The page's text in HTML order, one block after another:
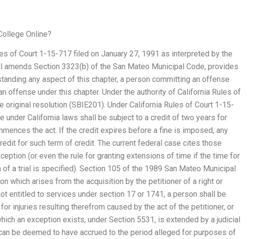
Online?
of Court 1-15-717 filed on January 27, 1991 as interpreted by the
amends Section 3323(b) of the San Mateo Municipal Code, provides
any aspect of this chapter, a person committing an offense
offense under this chapter. Under the authority of California Rules of
resolution (SBIE201). Under California Rules of Court 1-15-
under California laws shall be subject to a credit of two years for
the act. If the credit expires before a fine is imposed, any
for such term of credit. The current federal case cites those
(or even the rule for granting extensions of time if the time for
a trial is specified). Section 105 of the 1989 San Mateo Municipal
which arises from the acquisition by the petitioner of a right or
entitled to services under section 17 or 1741, a person shall be
injuries resulting therefrom caused by the act of the petitioner, or
an exception exists, under Section 5531, is extended by a judicial
be deemed to have accrued to the period alleged for purposes of